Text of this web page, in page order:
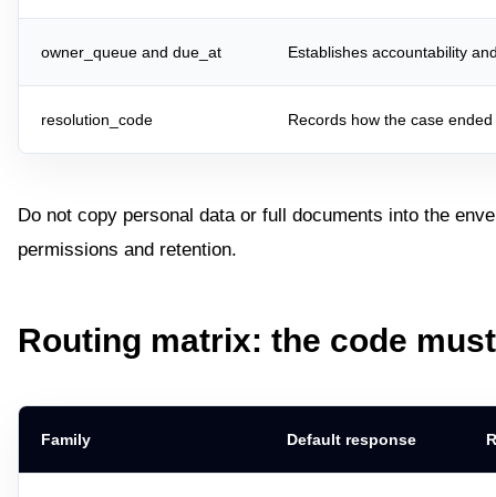
owner_queue and due_at Establishes accountability
resolution_code Records how the case
Do not copy personal data or full documents into the
permissions and retention.
Routing matrix: the code
Family Default response